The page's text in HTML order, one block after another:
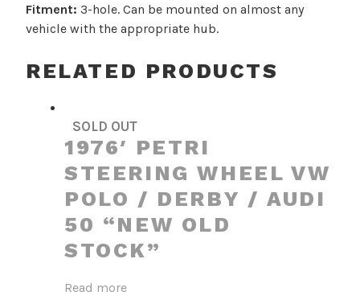
Fitment: 3-hole. Can be mounted on almost any
vehicle with the appropriate hub.
RELATED PRODUCTS
SOLD OUT
1976′ PETRI
STEERING WHEEL VW
POLO / DERBY / AUDI
50 “NEW OLD
STOCK”
Read more